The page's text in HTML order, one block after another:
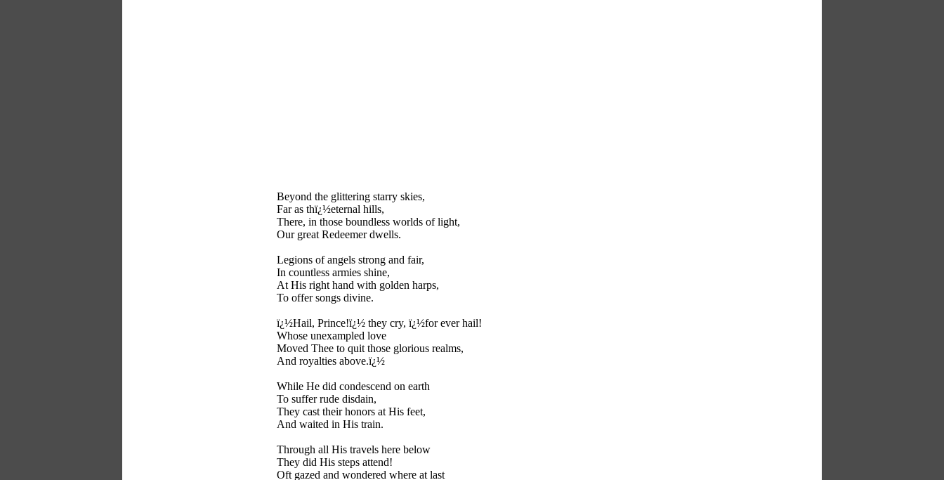
Beyond the glittering starry skies,
Far as thï¿½eternal hills,
There, in those boundless worlds of light,
Our great Redeemer dwells.
Legions of angels strong and fair,
In countless armies shine,
At His right hand with golden harps,
To offer songs divine.
ï¿½Hail, Prince!ï¿½ they cry, ï¿½for ever hail!
Whose unexampled love
Moved Thee to quit those glorious realms,
And royalties above.ï¿½
While He did condescend on earth
To suffer rude disdain,
They cast their honors at His feet,
And waited in His train.
Through all His travels here below
They did His steps attend!
Oft gazed and wondered where at last